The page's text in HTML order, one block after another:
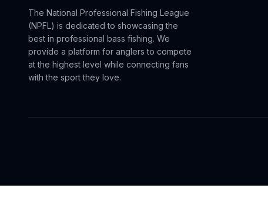
The National Professional Fishing League
(NPFL) is dedicated to showcasing the
best in professional bass fishing. We
provide a platform for anglers to compete
at the highest level while connecting fans
with the sport they love.